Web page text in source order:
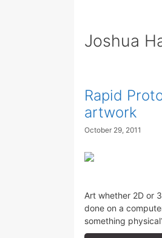
Joshua
Rapid
artwork
October 29, 2011
Art whether 2D or
done on a
something